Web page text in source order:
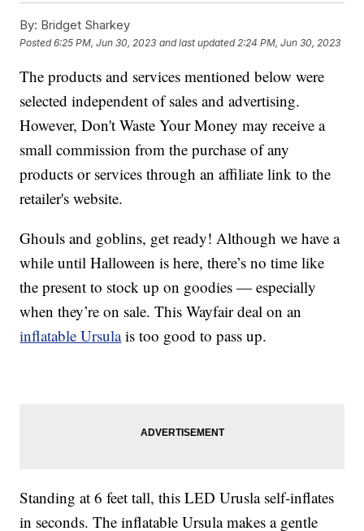
By: Bridget Sharkey
Posted6:25 PM, Jun 30, 2023 and last updated 2:24 PM, Jun 30, 2023
The products and services mentioned below were
selected independent of sales and advertising.
However, Don't Waste Your Money may receive a
small commission from the purchase of any
products or services through an affiliate link to the
retailer's website.
Ghouls and goblins, get ready! Although we have a
while until Halloween is here, there’s no time like
the present to stock up on goodies — especially
when they’re on sale. This Wayfair deal on an
inflatable Ursulais too good to pass up.
Standing at 6 feet tall, this LED Urusla self-inflates
in seconds. The inflatable Ursula makes a gentle